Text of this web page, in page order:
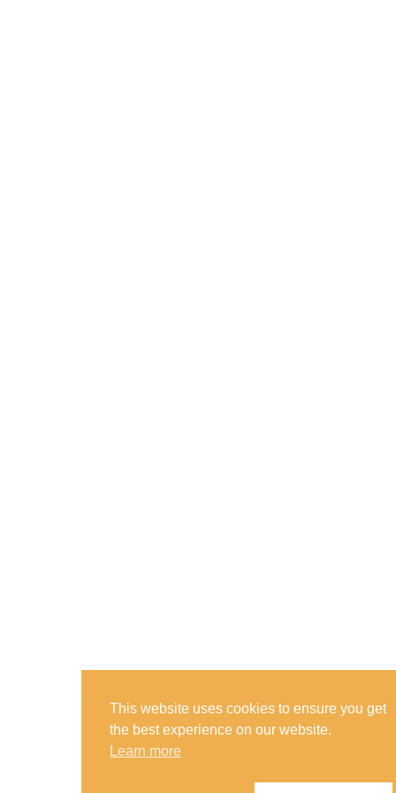
This website uses cookies to ensure you get
the best experience on our website.
Learn more